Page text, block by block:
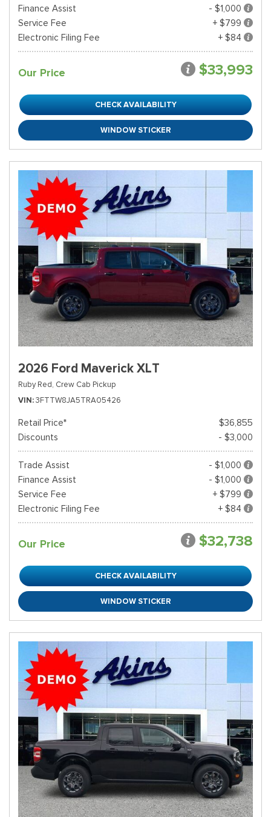
Finance Assist
- $1,000
Service Fee
+ $799
Electronic Filing Fee
+ $84
Our Price $33,993
CHECK AVAILABILITY
WINDOW STICKER
2026 Ford Maverick XLT
Ruby Red, Crew Cab Pickup
VIN 3FTTW8JA5TRA05426
Retail Price*
$36,855
Discounts
- $3,000
Trade Assist
- $1,000
Finance Assist
- $1,000
Service Fee
+ $799
Electronic Filing Fee
+ $84
Our Price $32,738
CHECK AVAILABILITY
WINDOW STICKER